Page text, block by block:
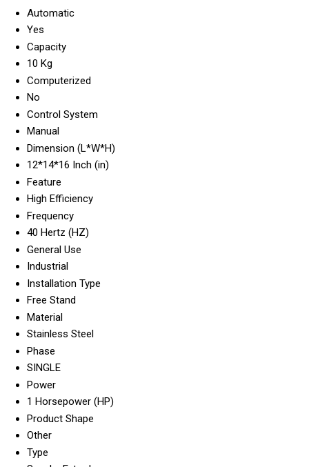
Automatic
Yes
Capacity
10 Kg
Computerized
No
Control System
Manual
Dimension (L*W*H)
12*14*16 Inch (in)
Feature
High Efficiency
Frequency
40 Hertz (HZ)
General Use
Industrial
Installation Type
Free Stand
Material
Stainless Steel
Phase
SINGLE
Power
1 Horsepower (HP)
Product Shape
Other
Type